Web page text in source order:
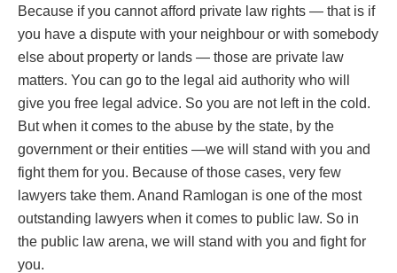
Because if you cannot afford private law rights — that is if
you have a dispute with your neighbour or with somebody
else about property or lands — those are private law
matters. You can go to the legal aid authority who will
give you free legal advice. So you are not left in the cold.
But when it comes to the abuse by the state, by the
government or their entities —we will stand with you and
fight them for you. Because of those cases, very few
lawyers take them. Anand Ramlogan is one of the most
outstanding lawyers when it comes to public law. So in
the public law arena, we will stand with you and fight for
you.